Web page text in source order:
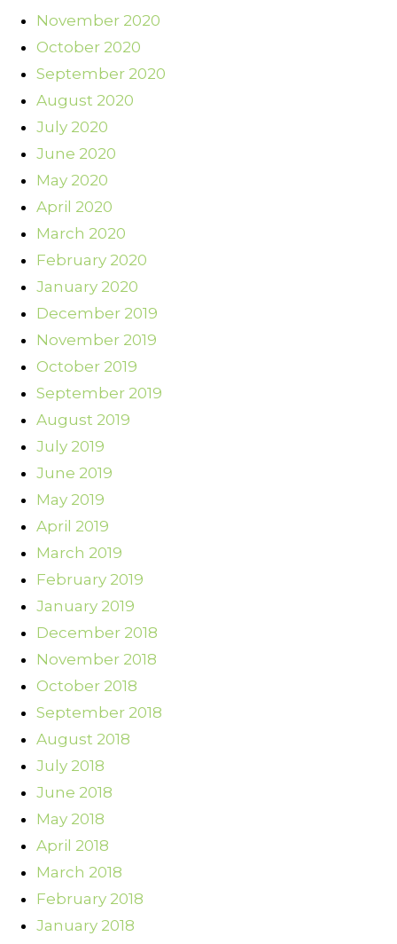
November 2020
October 2020
September 2020
August 2020
July 2020
June 2020
May 2020
April 2020
March 2020
February 2020
January 2020
December 2019
November 2019
October 2019
September 2019
August 2019
July 2019
June 2019
May 2019
April 2019
March 2019
February 2019
January 2019
December 2018
November 2018
October 2018
September 2018
August 2018
July 2018
June 2018
May 2018
April 2018
March 2018
February 2018
January 2018